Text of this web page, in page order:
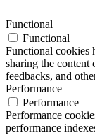
Functional
Functional
Functional cookies
sharing the content
feedbacks, and
Performance
Performance
Performance
performance